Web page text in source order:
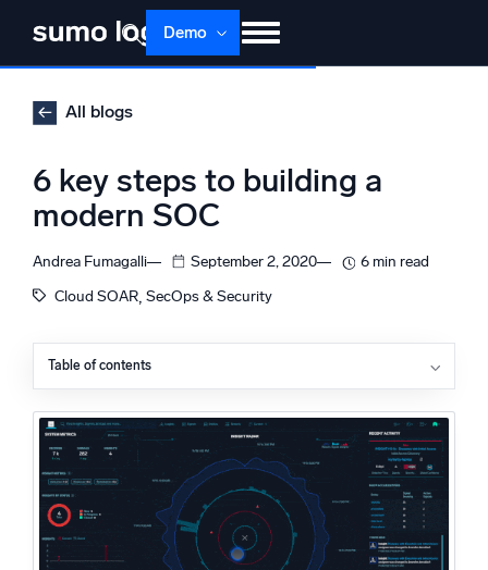
content
Demo
Products
Support
Multi-agent AI platform
The Platform
Powered by AI/ML
Proprietary algorithms, machine learning, and generative AI
All blogs
6 key steps to building a
modern SOC
Andrea Fumagalli September 2, 2020
6 min read
Cloud SOAR, SecOps & Security
Table of contents
2. Hire the right experts
3. Stay on top of emerging threats
4. Set up close communication channels on all levels
5. Know what to focus on
6. Provide the right infrastructure to support your SOC
Final thoughts